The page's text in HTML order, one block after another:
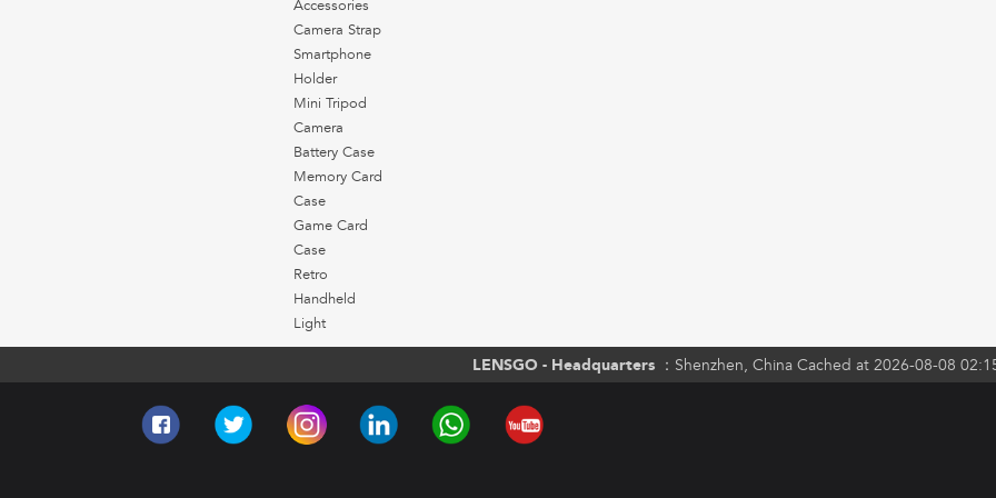
Accessories
Camera Strap
Smartphone
Holder
Mini Tripod
Camera
Battery Case
Memory Card
Case
Game Card
Case
Retro
Handheld
Light
LENSGO - Headquarters ： Shenzhen, China Cached at 2026-08-08